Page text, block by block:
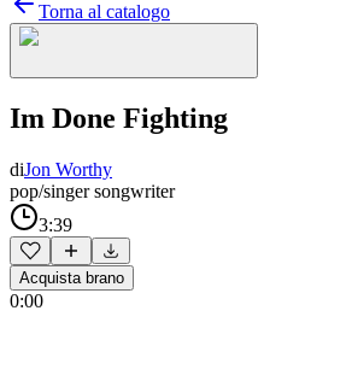
Torna al catalogo
Im Done Fighting
diJon Worthy
pop/singer songwriter
3:39
Acquista brano
0:00